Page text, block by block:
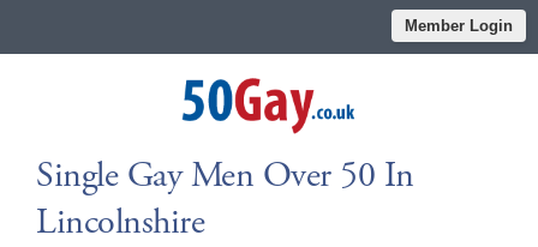
Member Login
Single Gay Men Over 50 In
Lincolnshire